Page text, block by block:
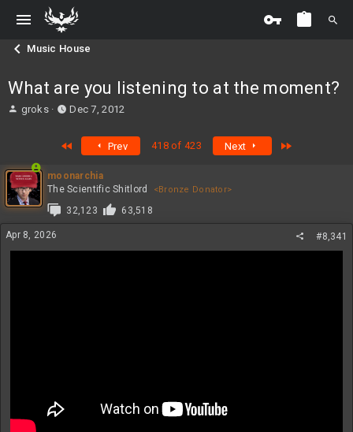
Music House
What are you listening to at the moment?
T
a
d
s
t
a
r
t
groks
S
r
d
a
t
e
Dec 7, 2012
Prev 418 of 423 Next
moonarchia
The Scientific Shitlord
<Bronze Donator>
32,123 63,518
Apr 8, 2026 #8,341